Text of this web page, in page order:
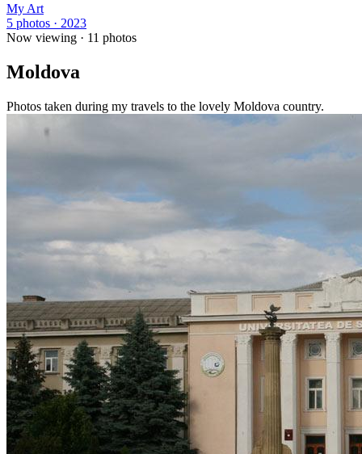
My Art
5 photos · 2023
Now viewing · 11 photos
Moldova
Photos taken during my travels to the lovely Moldova country.